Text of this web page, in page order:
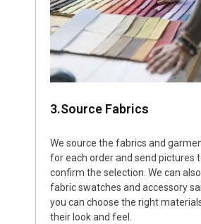
3.Source Fabrics
We source the fabrics and
for each order and send pictures
confirm the selection. We can
fabric swatches and accessory
you can choose the right
their look and feel.